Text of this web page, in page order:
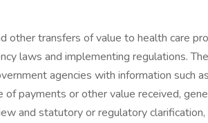
other transfers of value to health care
laws and implementing regulations.
agencies with information such
of payments or other value received,
and statutory or regulatory